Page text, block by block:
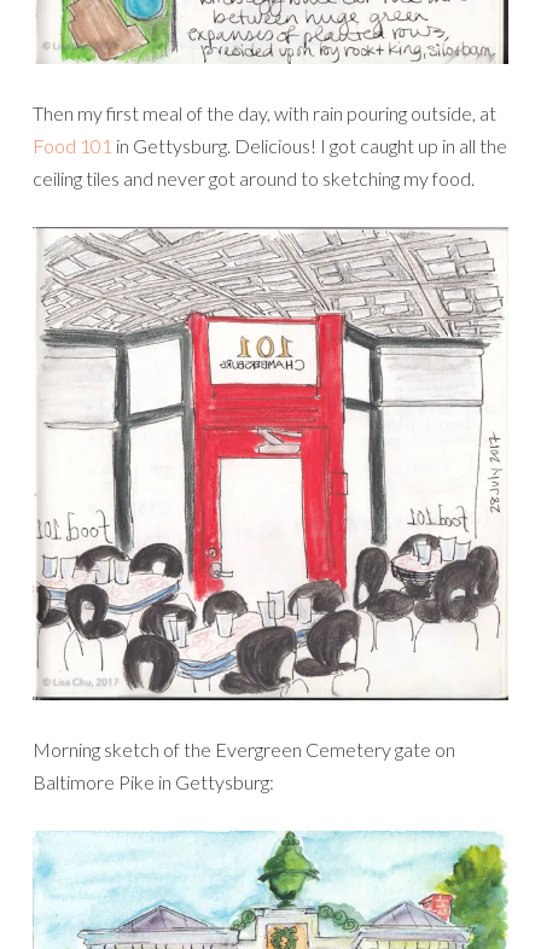
Then my first meal of the day, with rain pouring outside, at
Food 101 in Gettysburg. Delicious! I got caught up in all the
ceiling tiles and never got around to sketching my food.
Morning sketch of the Evergreen Cemetery gate on
Baltimore Pike in Gettysburg: